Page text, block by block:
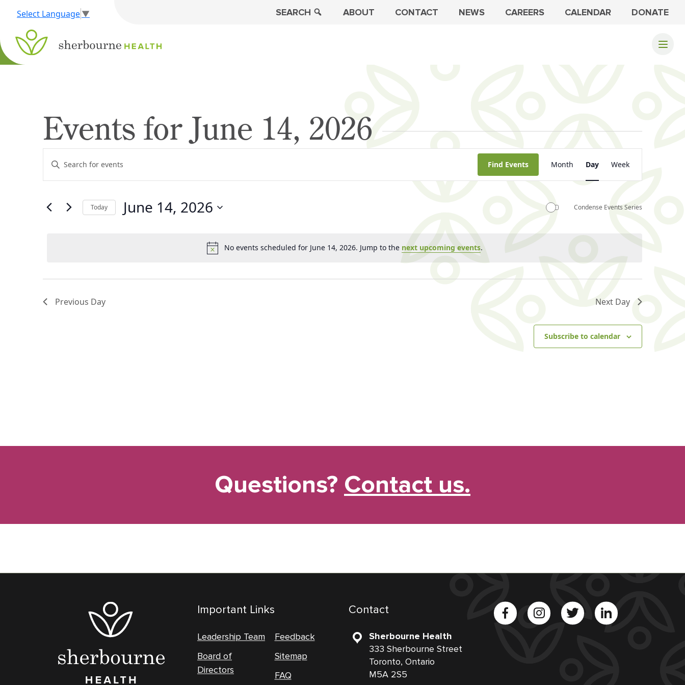
Select Language▼ SEARCH ABOUT CONTACT NEWS CAREERS CALENDAR DONATE
Events for June 14, 2026
Notice
No events scheduled for June 14, 2026. Jump to the next upcoming events.
Events
Search
Views
Enter
Events
Find Events
Views
Navigation
Month Day Week
Today June 14, 2026 Condense Events Series
Previous Day Next Day
Subscribe to calendar
Questions? Contact us.
Important Links
Leadership Team
Board of
Directors
Feedback
Sitemap
FAQ
Contact
Sherbourne Health
333 Sherbourne Street
Toronto, Ontario
M5A 2S5